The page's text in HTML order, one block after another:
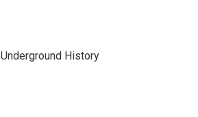
Underground History